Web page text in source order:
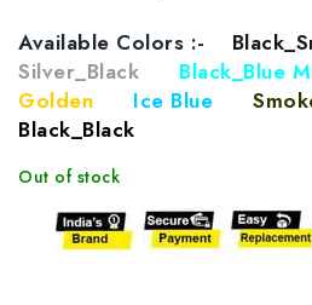
Available Colors :-
Silver_Black
Black_Blue
Golden
Ice Blue
Black_Black
Out of stock